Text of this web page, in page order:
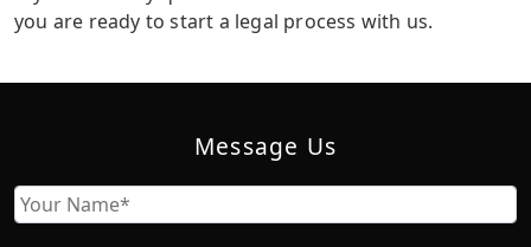
you are ready to start a legal process with us.
Message Us
Name